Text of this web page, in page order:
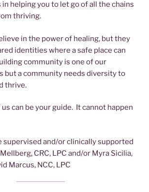
in helping you to let go of all the chains
thriving.
in the power of healing, but they
identities where a safe place can
community is one of our
but a community needs diversity to
thrive.
can be your guide. It cannot happen
supervised and/or clinically supported
CRC, LPC and/or Myra Sicilia,
Marcus, NCC, LPC